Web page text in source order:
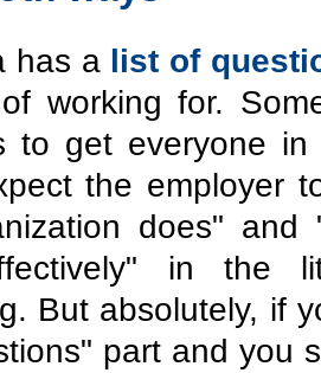
has a list of
working for.
to get everyone
the employer
does"
in the
But absolutely, if
part and you